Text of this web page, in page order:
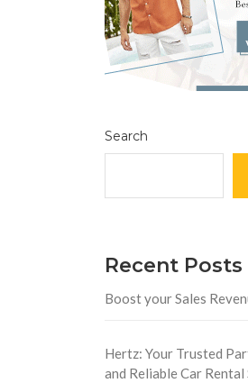
Search
Recent Posts
Boost your Sales
Hertz: Your Trusted
and Reliable Car Rental